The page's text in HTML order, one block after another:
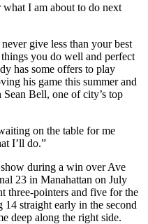
I am about to do next
give less than your best
you do well and perfect
has some offers to play
his game this summer and
Bell, one of city’s top
on the table for me
I’ll do.”
during a win over Ave
23 in Manahattan on July
three-pointers and five for the
straight early in the second
deep along the right side.